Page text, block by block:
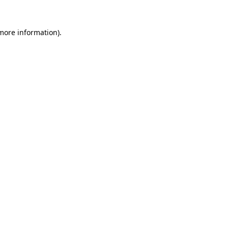
information).